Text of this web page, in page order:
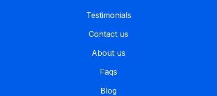
Testimonials
Contact us
About us
Faqs
Blog